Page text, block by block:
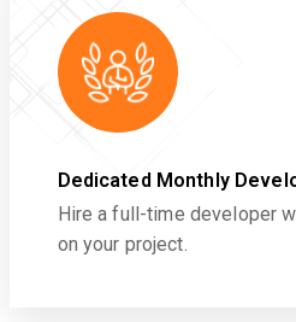
Dedicated Monthly
Hire a full-time developer
on your project.